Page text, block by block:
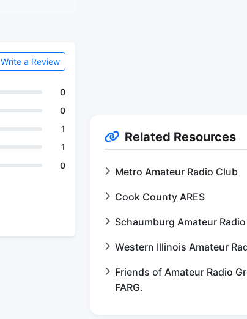
Write a Review
0
0
1
1
0
Related Resources
Metro Amateur Radio Club
Cook County ARES
Schaumburg Amateur
Western Illinois Amateur
Friends of Amateur Radio
FARG.